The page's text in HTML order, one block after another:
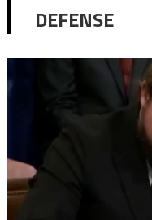
DEFENSE